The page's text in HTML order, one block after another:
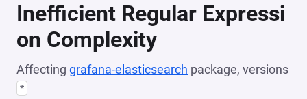
Inefficient Regular Expressi
on Complexity
Affecting grafana-elasticsearch package, versions
*